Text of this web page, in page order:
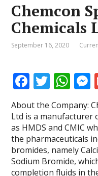
Chemcon
Chemicals
September 16, 2020
F
ac
e
b
o
o
T
w
itt
er
W
at
s
A
p
e
About the Company:
Ltd is a manufacturer
as HMDS and CMIC
the pharmaceuticals
bromides, namely
Sodium Bromide,
completion fluids in